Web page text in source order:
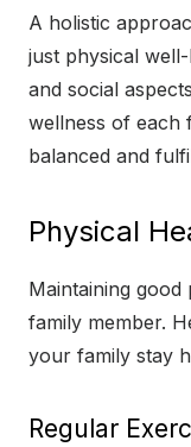
A holistic
just physical
and social
wellness of each
balanced and
Physical
Maintaining
family member.
your family stay
Regular